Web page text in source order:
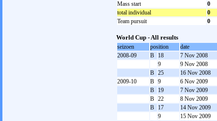
Mass start
0
total individual
0
Team pursuit
0
World Cup - All results
seizoen position
date
2008-09
B 18
7 Nov 2008
9
9 Nov 2008
B 25
16 Nov 2008
2009-10
B 9
6 Nov 2009
B
19
7 Nov 2009
B 22
8 Nov 2009
B
17
14 Nov 2009
9
15 Nov 2009